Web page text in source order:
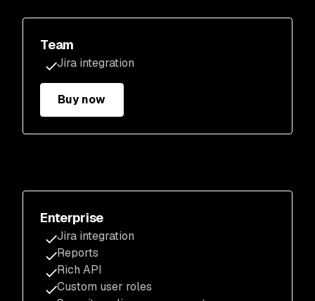
Team
Jira integration
Buy now
Enterprise
Jira integration
Reports
Rich API
Custom user roles